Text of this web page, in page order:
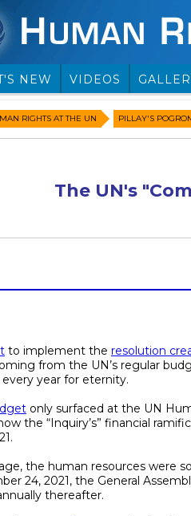
NEW VIDEOS
RIGHTS AT THE UN PILLAY'S
The UN's
to implement the resolution
from the UN’s regular
year for eternity.
only surfaced at the UN
the “Inquiry’s” financial
the human resources were
24, 2021, the General
thereafter.